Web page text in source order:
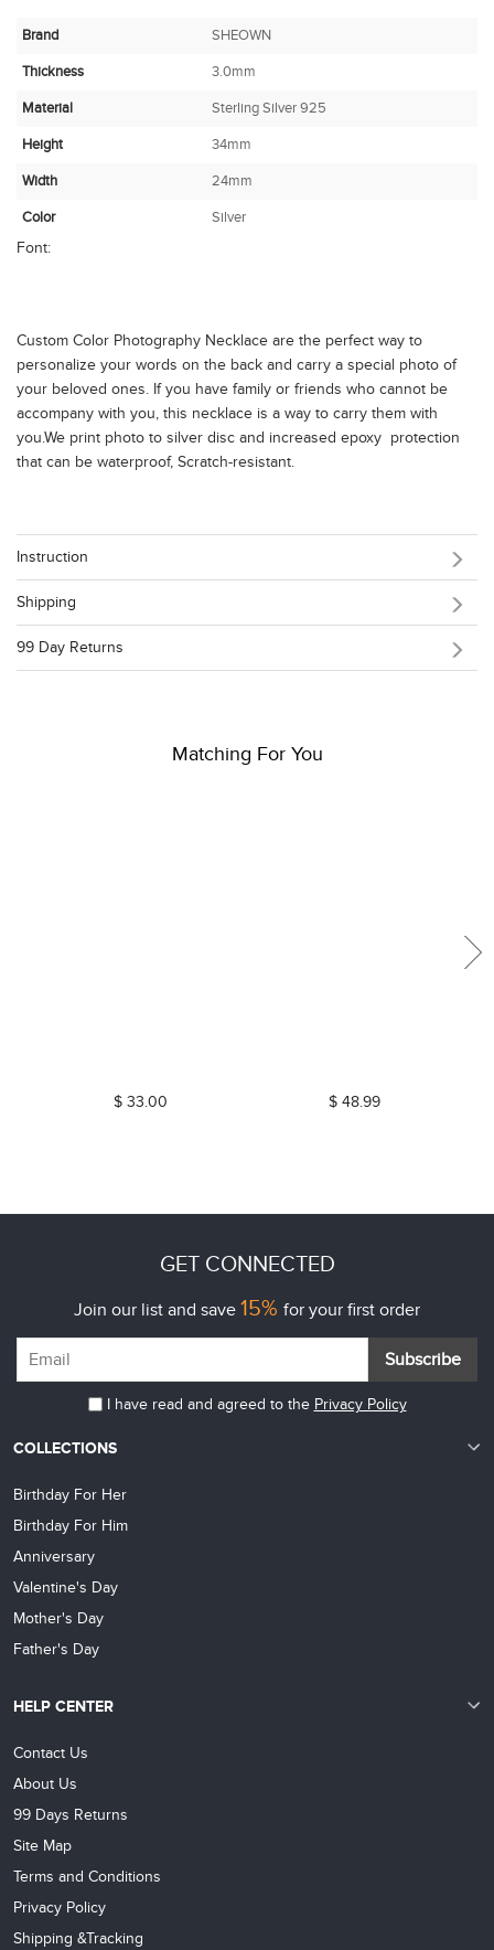
Brand SHEOWN
Thickness 3.0mm
Material Sterling Silver 925
Height 34mm
Width 24mm
Color Silver
Font:
Custom Color Photography Necklace are the perfect way to
personalize your words on the back and carry a special photo of
your beloved ones. If you have family or friends who cannot be
accompany with you, this necklace is a way to carry them with
you.We print photo to silver disc and increased epoxy protection
that can be waterproof, Scratch-resistant.
Instruction
Shipping
99 Day Returns
Matching For You
$ 33.00 $ 48.99
GET CONNECTED
Join our list and save 15% for your first order
Subscribe
I have read and agreed to the Privacy Policy
COLLECTIONS
Birthday For Her
Birthday For Him
Anniversary
Valentine's Day
Mother's Day
Father's Day
HELP CENTER
Contact Us
About Us
99 Days Returns
Site Map
Terms and Conditions
Privacy Policy
Shipping &Tracking